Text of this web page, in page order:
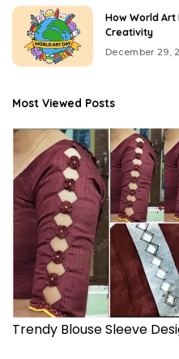
How World Art
Creativity
December 29,
Most Viewed Posts
Trendy Blouse Sleeve